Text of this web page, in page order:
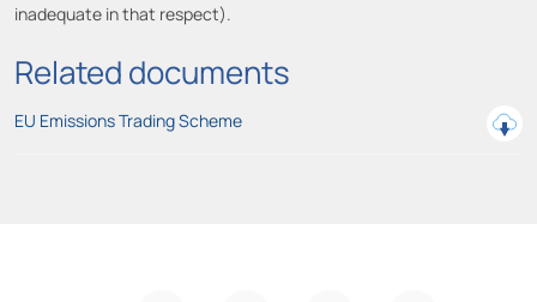
inadequate in that respect).
Related documents
EU Emissions Trading Scheme